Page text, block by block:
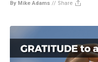
By Mike Adams // Share